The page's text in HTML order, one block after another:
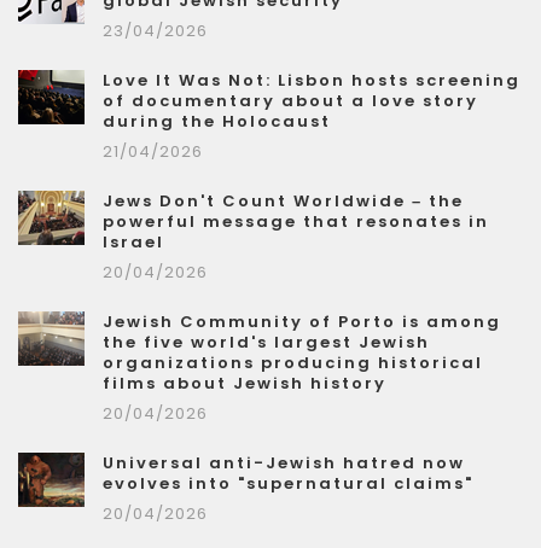
23/04/2026
Love It Was Not: Lisbon hosts screening
of documentary about a love story
during the Holocaust
21/04/2026
Jews Don't Count Worldwide – the
powerful message that resonates in
Israel
20/04/2026
Jewish Community of Porto is among
the five world's largest Jewish
organizations producing historical
films about Jewish history
20/04/2026
Universal anti-Jewish hatred now
evolves into "supernatural claims"
20/04/2026